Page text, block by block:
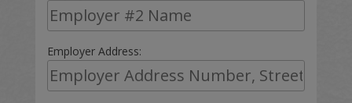
Employer Address: